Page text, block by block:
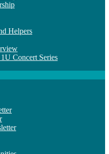
Helpers
Concert Series